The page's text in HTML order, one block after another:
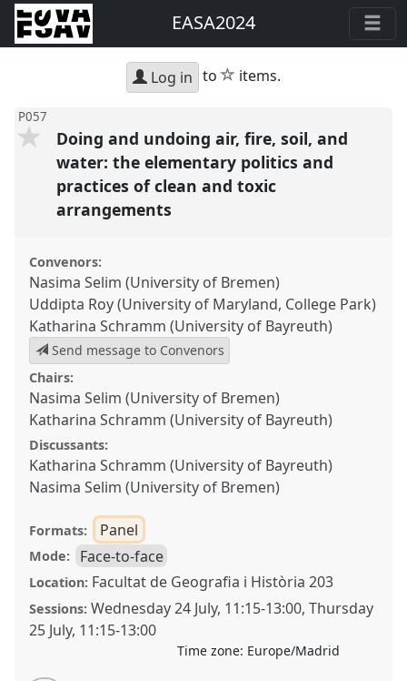
EASA2024
Log in to star
items.
P057
Doing and undoing air, fire, soil, and
water: the elementary politics and
practices of clean and toxic
arrangements
Convenors:
Nasima Selim (University of Bremen)
Uddipta Roy (University of Maryland, College Park)
Katharina Schramm (University of Bayreuth)
Send message to Convenors
Chairs:
Nasima Selim (University of Bremen)
Katharina Schramm (University of Bayreuth)
Discussants:
Katharina Schramm (University of Bayreuth)
Nasima Selim (University of Bremen)
Formats: Panel
Mode: Face-to-face
Location: Facultat de Geografia i Història 203
Sessions: Wednesday 24 July, 11:15-13:00,Thursday
25 July, 11:15-13:00
Time zone: Europe/Madrid